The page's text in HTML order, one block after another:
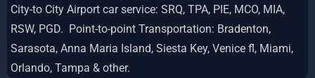
City-to City Airport car service: SRQ, TPA, PIE, MCO, MIA,
RSW, PGD. Point-to-point Transportation: Bradenton,
Sarasota, Anna Maria Island, Siesta Key, Venice fl, Miami,
Orlando, Tampa & other.